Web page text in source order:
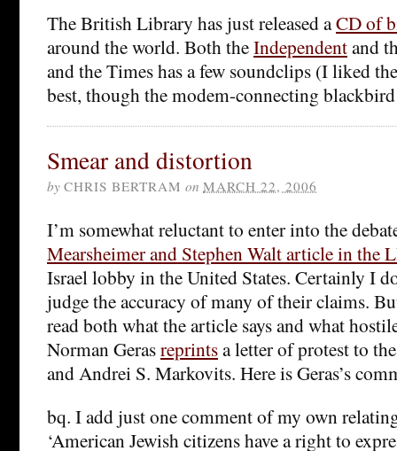
The British Library has just released aCD of
around the world. Both theIndependentand
and the Times has a few soundclips (I liked
best, though the modem-connecting
Smear and distortion
by CHRIS BERTRAM on MARCH 22, 2006
I’m somewhat reluctant to enter into the
Mearsheimer and Stephen Walt article in the
Israel lobby in the United States. Certainly I
judge the accuracy of many of their claims.
read both what the article says and what
Norman Gerasreprintsa letter of protest to
and Andrei S. Markovits. Here is Geras’s
bq. I add just one comment of my own
‘American Jewish citizens have a right to